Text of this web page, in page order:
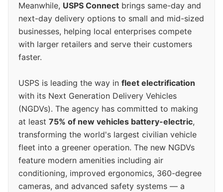
Meanwhile, USPS Connect brings same-day and
next-day delivery options to small and mid-sized
businesses, helping local enterprises compete
with larger retailers and serve their customers
faster.
USPS is leading the way in fleet electrification
with its Next Generation Delivery Vehicles
(NGDVs). The agency has committed to making
at least 75% of new vehicles battery-electric,
transforming the world's largest civilian vehicle
fleet into a greener operation. The new NGDVs
feature modern amenities including air
conditioning, improved ergonomics, 360-degree
cameras, and advanced safety systems — a